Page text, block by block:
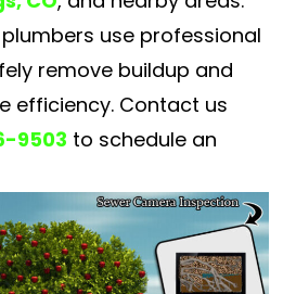
use professional
remove buildup and
efficiency. Contact us
9503 to schedule an